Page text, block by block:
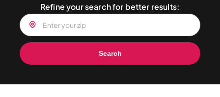
Refine your search for better results:
Search